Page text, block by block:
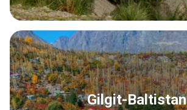
Gilgit-Baltistan